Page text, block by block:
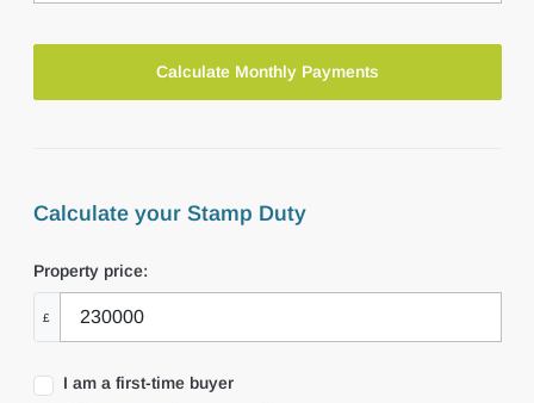
Calculate your Stamp Duty
Property price:
£
I am a first-time buyer